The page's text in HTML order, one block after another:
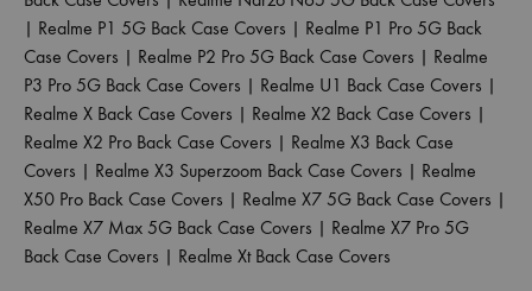
| Realme P1 5G Back Case Covers | Realme P1 Pro 5G Back
Case Covers | Realme P2 Pro 5G Back Case Covers | Realme
P3 Pro 5G Back Case Covers | Realme U1 Back Case Covers |
Realme X Back Case Covers | Realme X2 Back Case Covers |
Realme X2 Pro Back Case Covers | Realme X3 Back Case
Covers | Realme X3 Superzoom Back Case Covers | Realme
X50 Pro Back Case Covers | Realme X7 5G Back Case Covers |
Realme X7 Max 5G Back Case Covers | Realme X7 Pro 5G
Back Case Covers | Realme Xt Back Case Covers